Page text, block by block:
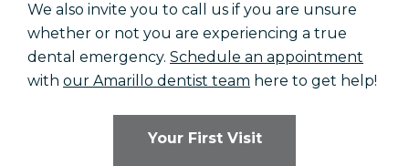
We also invite you to call us if you are unsure
whether or not you are experiencing a true
dental emergency. Schedule an appointment
with our Amarillo dentist team here to get help!
Your First Visit